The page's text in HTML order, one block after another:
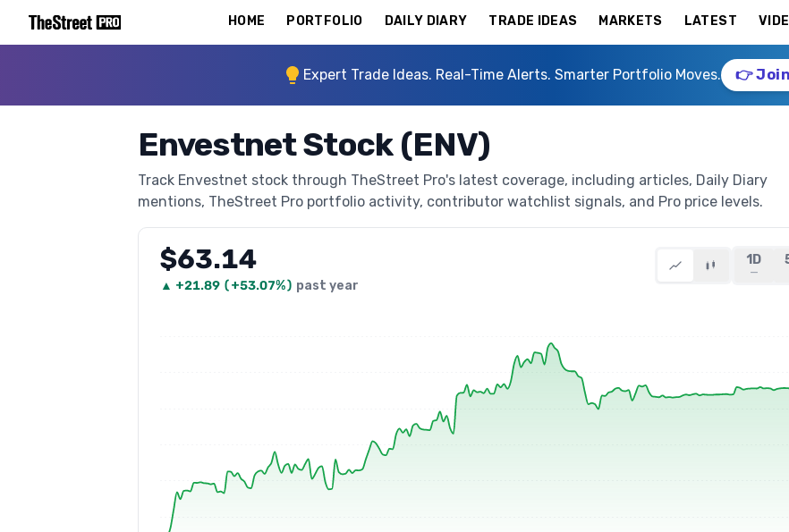
HOME PORTFOLIO DAILY DIARY TRADE IDEAS MARKETS LATEST
Expert Trade Ideas. Real-Time Alerts. Smarter Portfolio Moves. 👉
Envestnet Stock (ENV)
Track Envestnet stock through TheStreet Pro's latest coverage, including articles, Daily Diary
mentions, TheStreet Pro portfolio activity, contributor watchlist signals, and Pro price levels.
$63.14
▲ +21.89 (+53.07%) past year
1D
—